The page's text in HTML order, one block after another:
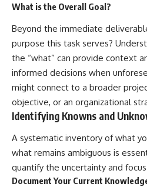
What is the Overall Goal?
Beyond the immediate
purpose this task serves?
the “what” can provide context
informed decisions when
might connect to a broader
objective, or an organizational
Identifying Knowns and
A systematic inventory of what
what remains ambiguous is
quantify the uncertainty and
Document Your Current